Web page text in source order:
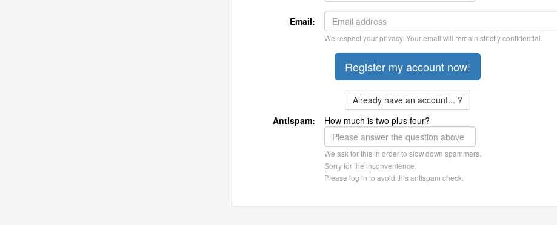
Email:
We respect your privacy. Your email will remain strictly confidential.
Already have an account... ?
Antispam:
How much is two plus four?
We ask for this in order to slow down spammers.
Sorry for the inconvenience.
Please log in to avoid this antispam check.